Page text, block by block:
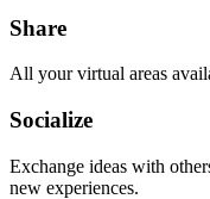
Share
All your virtual areas
Socialize
Exchange ideas with
new experiences.